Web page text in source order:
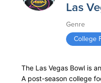
Las
Genre
College
The Las Vegas Bowl is
A post-season college